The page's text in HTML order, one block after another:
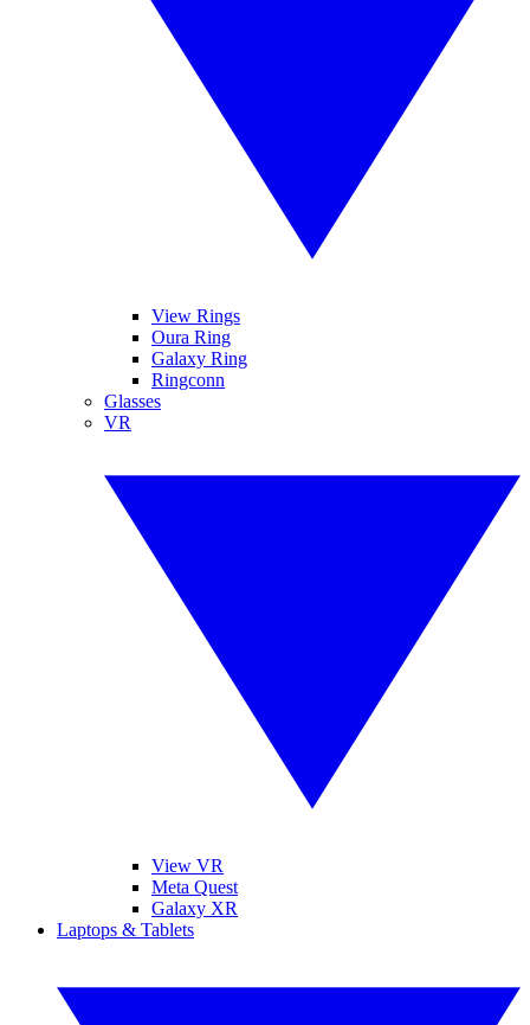
View Rings
Oura Ring
Galaxy Ring
Ringconn
Glasses
VR
View VR
Meta Quest
Galaxy XR
Laptops & Tablets